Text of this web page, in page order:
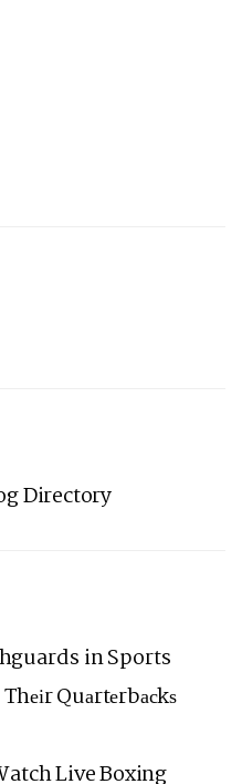
Directory
in Sports
Thеіr Quаrtеrbасkѕ
Live Boxing